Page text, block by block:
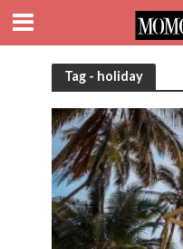
Tag - holiday